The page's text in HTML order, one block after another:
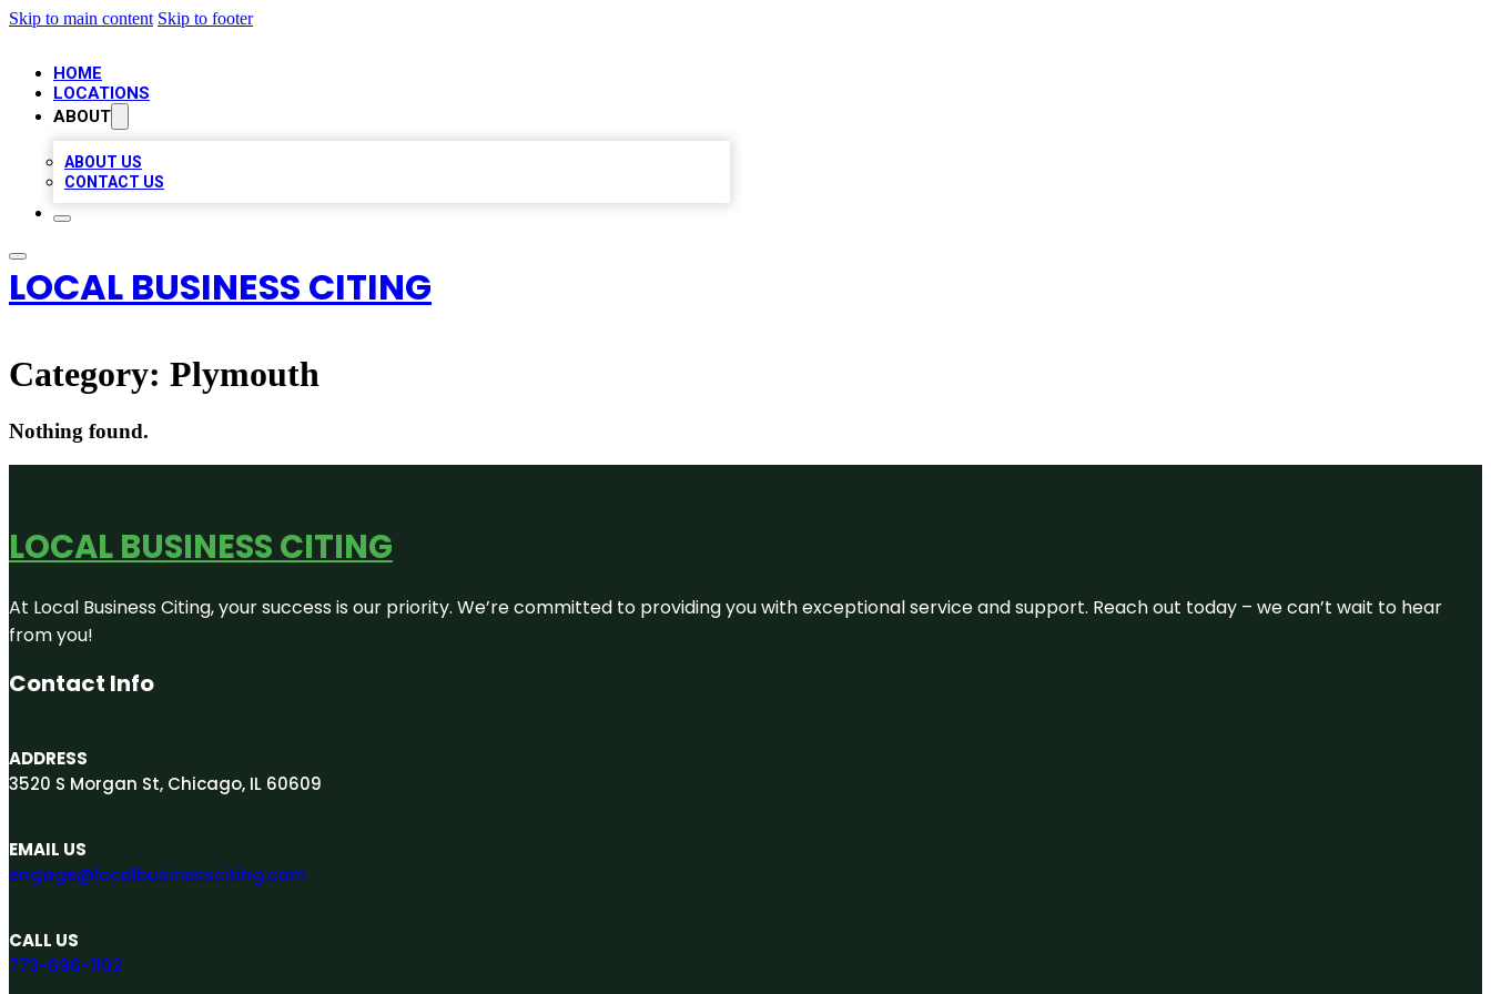
Skip to main content Skip to footer
HOME
LOCATIONS
ABOUT
ABOUT US
CONTACT US
LOCAL BUSINESS CITING
Category: Plymouth
Nothing found.
LOCAL BUSINESS CITING
At Local Business Citing, your success is our priority. We’re committed to providing you with exceptional service and support. Reach out today – we can’t wait to hear
from you!
Contact Info
ADDRESS
3520 S Morgan St, Chicago, IL 60609
EMAIL US
engage@localbusinessciting.com
CALL US
773-696-1102